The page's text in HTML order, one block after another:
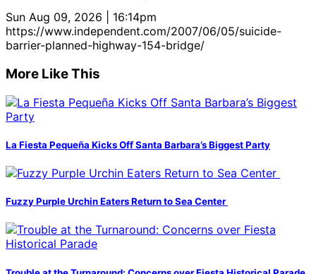
Sun Aug 09, 2026 | 16:14pm
https://www.independent.com/2007/06/05/suicide-
barrier-planned-highway-154-bridge/
More Like This
La Fiesta Pequeña Kicks Off Santa Barbara’s Biggest Party
Fuzzy Purple Urchin Eaters Return to Sea Center